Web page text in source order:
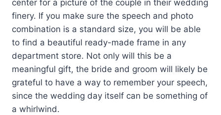
center for a picture of the couple in their wedding
finery. If you make sure the speech and photo
combination is a standard size, you will be able
to find a beautiful ready-made frame in any
department store. Not only will this be a
meaningful gift, the bride and groom will likely be
grateful to have a way to remember your speech,
since the wedding day itself can be something of
a whirlwind.